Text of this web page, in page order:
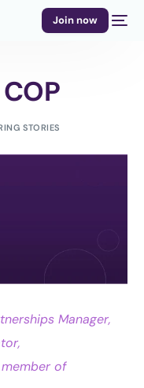
Join now
STORIES
Manager,
of